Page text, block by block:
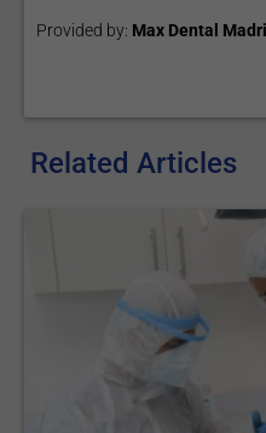
Provided by: Max Dental
Related Articles